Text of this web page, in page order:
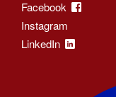
Facebook
Instagram
LinkedIn